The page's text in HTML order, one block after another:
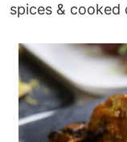
spices & cooked